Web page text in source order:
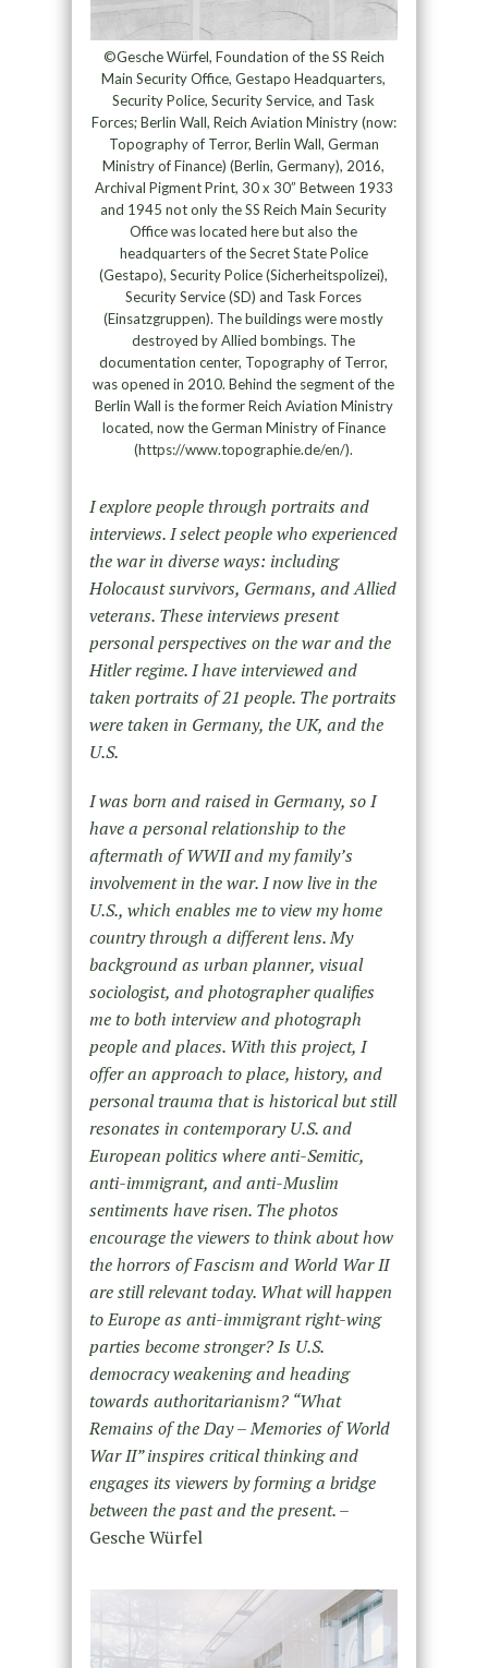
©Gesche Würfel, Foundation of the SS Reich
Main Security Office, Gestapo Headquarters,
Security Police, Security Service, and Task
Forces; Berlin Wall, Reich Aviation Ministry (now:
Topography of Terror, Berlin Wall, German
Ministry of Finance) (Berlin, Germany), 2016,
Archival Pigment Print, 30 x 30” Between 1933
and 1945 not only the SS Reich Main Security
Office was located here but also the
headquarters of the Secret State Police
(Gestapo), Security Police (Sicherheitspolizei),
Security Service (SD) and Task Forces
(Einsatzgruppen). The buildings were mostly
destroyed by Allied bombings. The
documentation center, Topography of Terror,
was opened in 2010. Behind the segment of the
Berlin Wall is the former Reich Aviation Ministry
located, now the German Ministry of Finance
(https://www.topographie.de/en/).
I explore people through portraits and
interviews. I select people who experienced
the war in diverse ways: including
Holocaust survivors, Germans, and Allied
veterans. These interviews present
personal perspectives on the war and the
Hitler regime. I have interviewed and
taken portraits of 21 people. The portraits
were taken in Germany, the UK, and the
U.S.
I was born and raised in Germany, so I
have a personal relationship to the
aftermath of WWII and my family’s
involvement in the war. I now live in the
U.S., which enables me to view my home
country through a different lens. My
background as urban planner, visual
sociologist, and photographer qualifies
me to both interview and photograph
people and places. With this project, I
offer an approach to place, history, and
personal trauma that is historical but still
resonates in contemporary U.S. and
European politics where anti-Semitic,
anti-immigrant, and anti-Muslim
sentiments have risen. The photos
encourage the viewers to think about how
the horrors of Fascism and World War II
are still relevant today. What will happen
to Europe as anti-immigrant right-wing
parties become stronger? Is U.S.
democracy weakening and heading
towards authoritarianism? “What
Remains of the Day – Memories of World
War II” inspires critical thinking and
engages its viewers by forming a bridge
between the past and the present. –
Gesche Würfel